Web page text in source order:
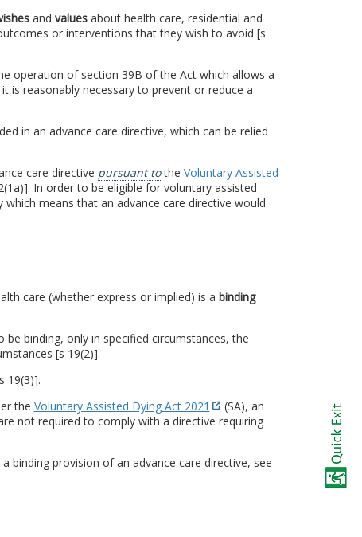
and values about health care, residential and
or interventions that they wish to avoid [s
operation of section 39B of the Act which allows a
is reasonably necessary to prevent or reduce a
in an advance care directive, which can be relied
care directive pursuant tothe Voluntary Assisted
In order to be eligible for voluntary assisted
means that an advance care directive would
care (whether express or implied) is a binding
binding, only in specified circumstances, the
[s 19(2)].
19(3)].
the Voluntary Assisted Dying Act 2021
(SA), an
not required to comply with a directive requiring
provision of an advance care directive, see